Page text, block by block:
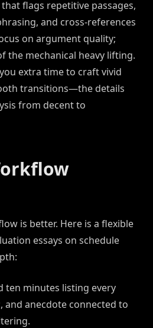
flags repetitive passages,
and cross-references
on argument quality;
the mechanical heavy lifting.
extra time to craft vivid
transitions—the details
from decent to
is better. Here is a flexible
essays on schedule
ten minutes listing every
and anecdote connected to